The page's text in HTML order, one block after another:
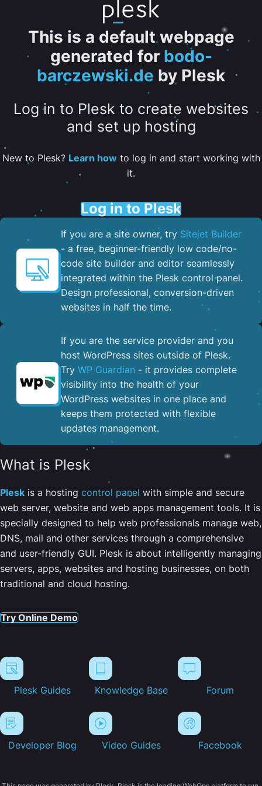
This is a default webpage
generated for bodo-
barczewski.de by Plesk
Log in to Plesk to create websites
and set up hosting
New to Plesk? Learn howto log in and start working with
it.
Log in to Plesk
If you are a site owner, try Sitejet Builder
- a free, beginner-friendly low code/no-
code site builder and editor seamlessly
integrated within the Plesk control panel. ​
Design professional, conversion-driven
websites in half the time.
If you are the service provider and you
host WordPress sites outside of Plesk.
Try WP Guardian - it provides complete
visibility into the health of your
WordPress websites in one place and
keeps them protected with flexible
updates management.
What is Plesk
Plesk is a hosting control panel with simple and secure
web server, website and web apps management tools. It is
specially designed to help web professionals manage web,
DNS, mail and other services through a comprehensive
and user-friendly GUI. Plesk is about intelligently managing
servers, apps, websites and hosting businesses, on both
traditional and cloud hosting.
Try Online Demo
Plesk Guides Knowledge Base Forum
Developer Blog Video Guides Facebook